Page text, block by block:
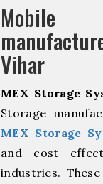
Mobile
Vihar
MEX Storage
Storage
MEX Storage
and cost
industries.